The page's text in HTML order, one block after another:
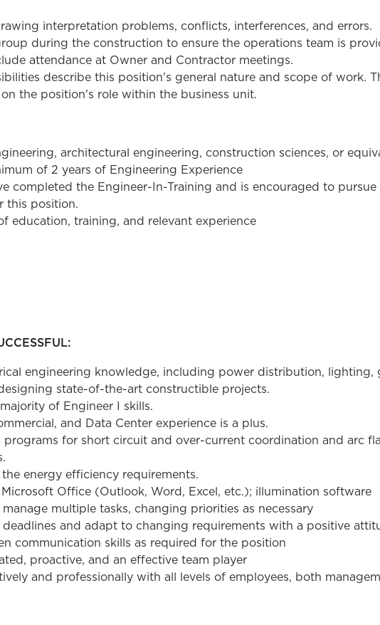
interpretation problems, conflicts, interferences, and errors.
during the construction to ensure the operations team is
attendance at Owner and Contractor meetings.
describe this position's general nature and scope of work.
the position's role within the business unit.
architectural engineering, construction sciences, or
of 2 years of Engineering Experience
completed the Engineer-In-Training and is encouraged to
this position.
education, training, and relevant experience
engineering knowledge, including power distribution, lighting,
state-of-the-art constructible projects.
of Engineer I skills.
and Data Center experience is a plus.
for short circuit and over-current coordination and arc
energy efficiency requirements.
Office (Outlook, Word, Excel, etc.); illumination software
multiple tasks, changing priorities as necessary
and adapt to changing requirements with a positive
communication skills as required for the position
proactive, and an effective team player
and professionally with all levels of employees, both